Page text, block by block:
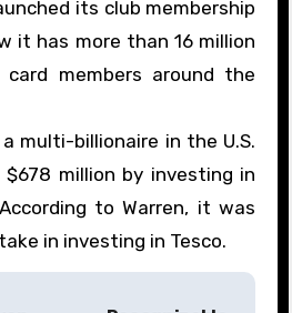
its club membership
it has more than 16 million
card members around the
multi-billionaire in the U.S.
million by investing in
to Warren, it was
in investing in Tesco.